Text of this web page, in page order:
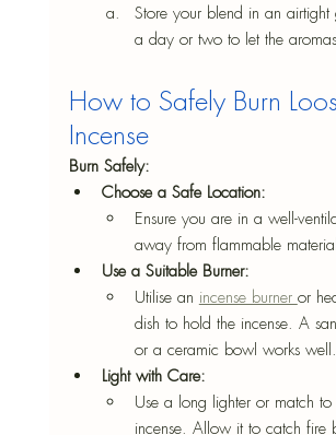
Store your blend in an airtight
a day or two to let the
How to Safely Burn
Incense
Burn Safely:
Choose a Safe Location:
Ensure you are in a well-
away from flammable
Use a Suitable Burner:
Utilise an incense burner or
dish to hold the incense. A
or a ceramic bowl works well.
Light with Care:
Use a long lighter or match to
incense. Allow it to catch fire